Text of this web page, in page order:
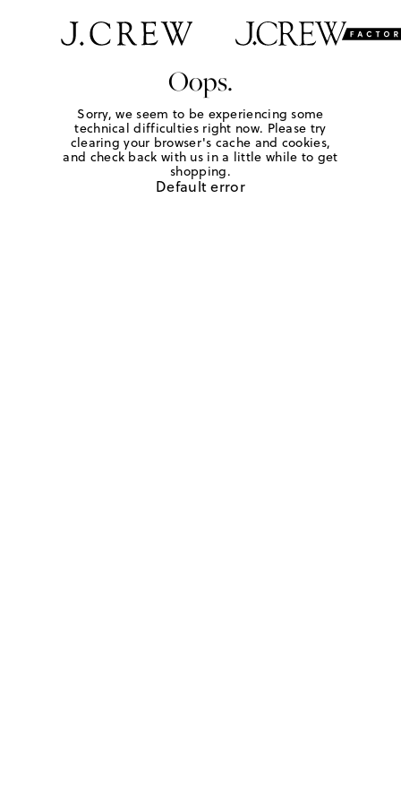
Oops.
Sorry, we seem to be experiencing some
technical difficulties right now. Please try
clearing your browser's cache and cookies,
and check back with us in a little while to get
shopping.
Default error